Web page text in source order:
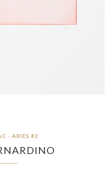
- ARIES #2